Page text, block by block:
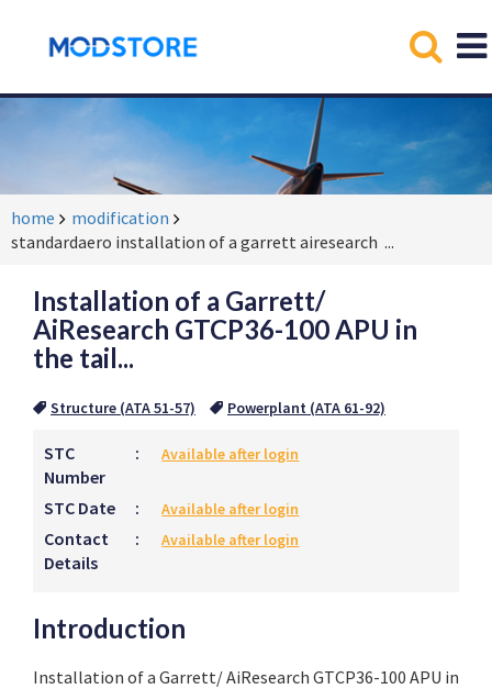
home
modification
standardaero installation of a garrett airesearch ...
Installation of a Garrett/
AiResearch GTCP36-100 APU in
the tail...
Structure (ATA 51-57) Powerplant (ATA 61-92)
STC
Number
: Available after login
STC Date : Available after login
Contact
Details
: Available after login
Introduction
Installation of a Garrett/ AiResearch GTCP36-100 APU in